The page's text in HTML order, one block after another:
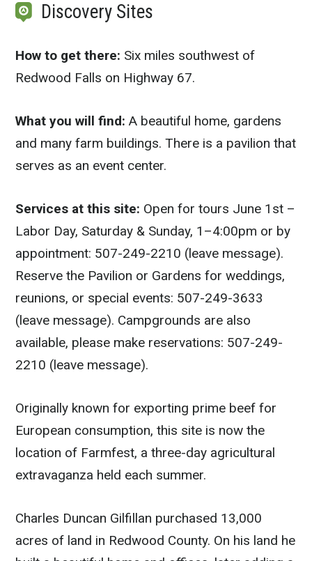
Discovery Sites
How to get there: Six miles southwest of
Redwood Falls on Highway 67.
What you will find: A beautiful home, gardens
and many farm buildings. There is a pavilion that
serves as an event center.
Services at this site: Open for tours June 1st –
Labor Day, Saturday & Sunday, 1–4:00pm or by
appointment: 507-249-2210 (leave message).
Reserve the Pavilion or Gardens for weddings,
reunions, or special events: 507-249-3633
(leave message). Campgrounds are also
available, please make reservations: 507-249-
2210 (leave message).
Originally known for exporting prime beef for
European consumption, this site is now the
location of Farmfest, a three-day agricultural
extravaganza held each summer.
Charles Duncan Gilfillan purchased 13,000
acres of land in Redwood County. On his land he